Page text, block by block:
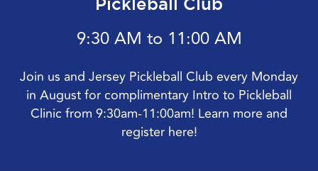
9:30 AM to 11:00 AM
Join us and Jersey Pickleball Club every Monday
in August for complimentary Intro to Pickleball
Clinic from 9:30am-11:00am! Learn more and
register here!